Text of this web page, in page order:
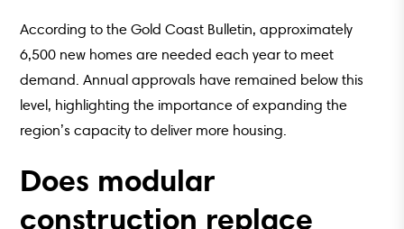
According to the Gold Coast Bulletin, approximately
6,500 new homes are needed each year to meet
demand. Annual approvals have remained below this
level, highlighting the importance of expanding the
region’s capacity to deliver more housing.
Does modular
construction replace